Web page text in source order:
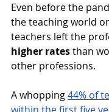
Even before the
the teaching world
teachers left the
higher rates than
other professions.
A whopping 44% of